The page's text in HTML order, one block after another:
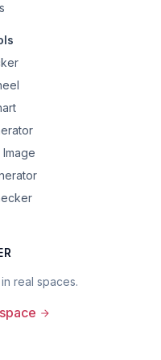
real spaces.